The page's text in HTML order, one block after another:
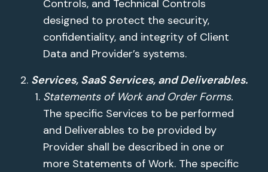
Controls, and Technical Controls
designed to protect the security,
confidentiality, and integrity of Client
Data and Provider’s systems.
Services, SaaS Services, and Deliverables.
Statements of Work and Order Forms.
The specific Services to be performed
and Deliverables to be provided by
Provider shall be described in one or
more Statements of Work. The specific